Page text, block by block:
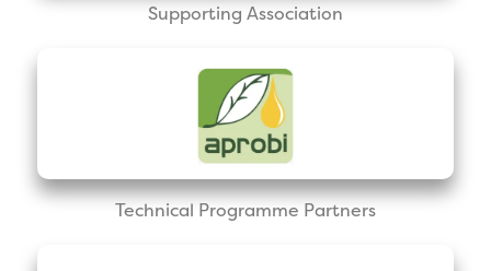
Supporting Association
Technical Programme Partners